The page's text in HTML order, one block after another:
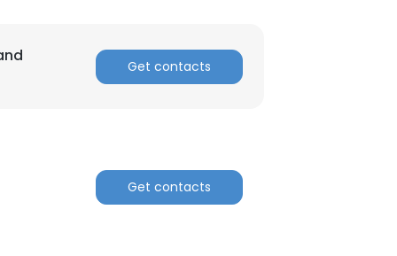
Get contacts
Get contacts